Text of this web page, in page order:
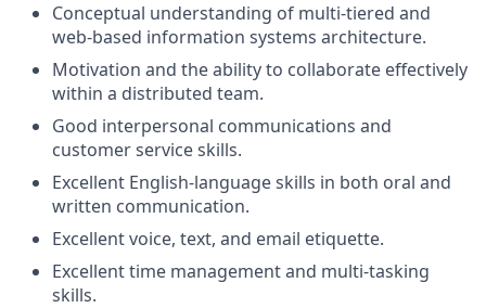
Conceptual understanding of multi-tiered and
web-based information systems architecture.
Motivation and the ability to collaborate effectively
within a distributed team.
Good interpersonal communications and
customer service skills.
Excellent English-language skills in both oral and
written communication.
Excellent voice, text, and email etiquette.
Excellent time management and multi-tasking
skills.